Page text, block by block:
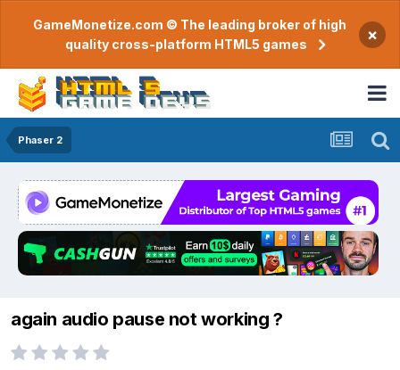
GameMonetize.com © The leading broker of high
quality cross-platform HTML5 games
×
Phaser 2
again audio pause not working ?